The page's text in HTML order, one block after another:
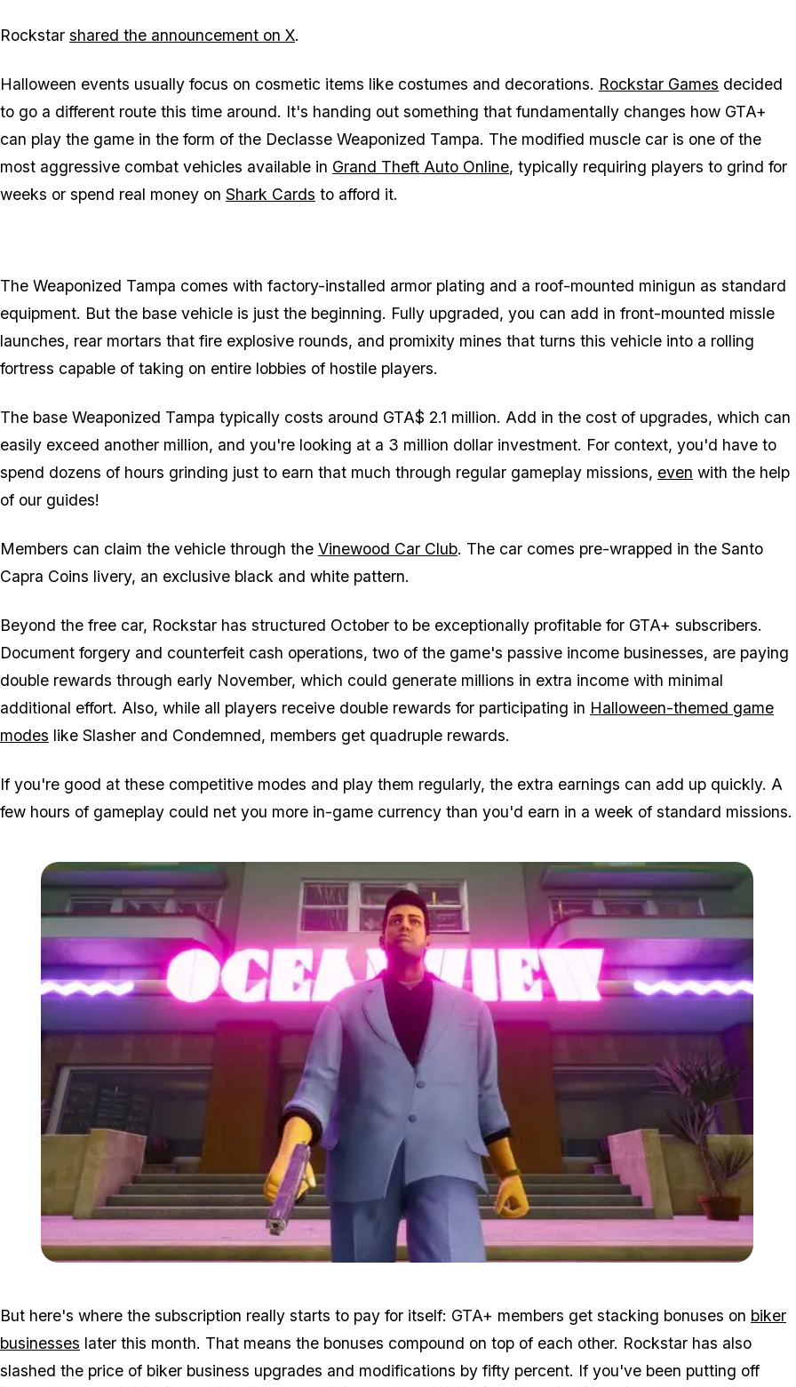
Rockstar shared the announcement on X.
Halloween events usually focus on cosmetic items like costumes and decorations. Rockstar Games decided
to go a different route this time around. It's handing out something that fundamentally changes how GTA+
can play the game in the form of the Declasse Weaponized Tampa. The modified muscle car is one of the
most aggressive combat vehicles available in Grand Theft Auto Online, typically requiring players to grind for
weeks or spend real money on Shark Cards to afford it.
The Weaponized Tampa comes with factory-installed armor plating and a roof-mounted minigun as standard
equipment. But the base vehicle is just the beginning. Fully upgraded, you can add in front-mounted missle
launches, rear mortars that fire explosive rounds, and promixity mines that turns this vehicle into a rolling
fortress capable of taking on entire lobbies of hostile players.
The base Weaponized Tampa typically costs around GTA$ 2.1 million. Add in the cost of upgrades, which can
easily exceed another million, and you're looking at a 3 million dollar investment. For context, you'd have to
spend dozens of hours grinding just to earn that much through regular gameplay missions, even with the help
of our guides!
Members can claim the vehicle through the Vinewood Car Club. The car comes pre-wrapped in the Santo
Capra Coins livery, an exclusive black and white pattern.
Beyond the free car, Rockstar has structured October to be exceptionally profitable for GTA+ subscribers.
Document forgery and counterfeit cash operations, two of the game's passive income businesses, are paying
double rewards through early November, which could generate millions in extra income with minimal
additional effort. Also, while all players receive double rewards for participating in Halloween-themed game
modes like Slasher and Condemned, members get quadruple rewards.
If you're good at these competitive modes and play them regularly, the extra earnings can add up quickly. A
few hours of gameplay could net you more in-game currency than you'd earn in a week of standard missions.
But here's where the subscription really starts to pay for itself: GTA+ members get stacking bonuses on biker
businesses later this month. That means the bonuses compound on top of each other. Rockstar has also
slashed the price of biker business upgrades and modifications by fifty percent. If you've been putting off